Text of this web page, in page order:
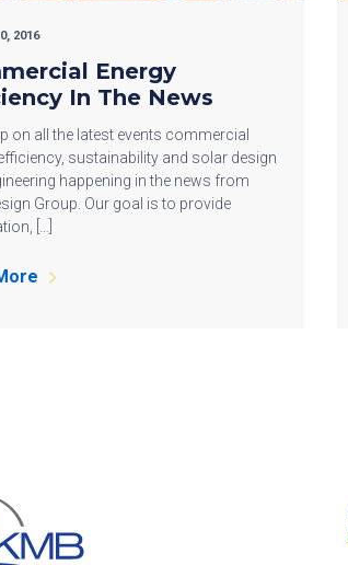
2016
Energy
In The News
on all the latest events commercial
sustainability and solar design
happening in the news from
Group. Our goal is to provide
[…]